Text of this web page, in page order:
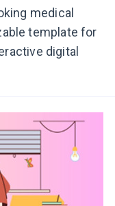
medical
template for
digital